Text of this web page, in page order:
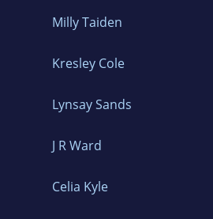
Milly Taiden
Kresley Cole
Lynsay Sands
J R Ward
Celia Kyle